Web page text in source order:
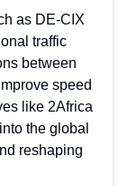
as DE-CIX
traffic
between
speed
like 2Africa
the global
reshaping